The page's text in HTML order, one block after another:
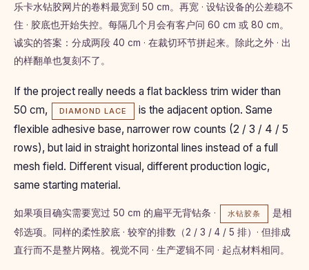
乐卡水钻胶网片的卷料最宽到 50 cm。再宽 · 设钻设备的公差稳不
住 · 胶底也开始失控。每隔几个月会有客户问 60 cm 或 80 cm。
诚实的答案：分成两段 40 cm · 在裁切环节拼起来。除此之外 · 出
的样翻单也复刻不了。
If the project really needs a flat backless trim wider than
50 cm,
DIAMOND LACE
is the adjacent option. Same
flexible adhesive base, narrower row counts (2 / 3 / 4 / 5
rows), but laid in straight horizontal lines instead of a full
mesh field. Different visual, different production logic,
same starting material.
如果项目确实需要宽过 50 cm 的扁平无背钻条 · 水钻胶条
是相
邻选项。同样的柔性胶底 · 较窄的排数（2 / 3 / 4 / 5 排）· 但排成
直行而不是整片网格。视觉不同 · 生产逻辑不同 · 起点材料相同。